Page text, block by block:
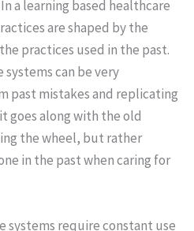
a learning based healthcare
are shaped by the
practices used in the past.
can be very
past mistakes and replicating
goes along with the old
the wheel, but rather
in the past when caring for
systems require constant use